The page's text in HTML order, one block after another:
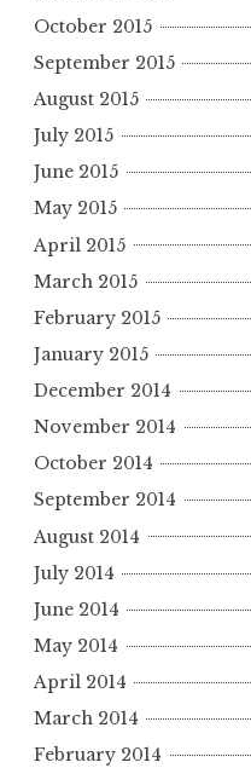
October 2015
September 2015
August 2015
July 2015
June 2015
May 2015
April 2015
March 2015
February 2015
January 2015
December 2014
November 2014
October 2014
September 2014
August 2014
July 2014
June 2014
May 2014
April 2014
March 2014
February 2014